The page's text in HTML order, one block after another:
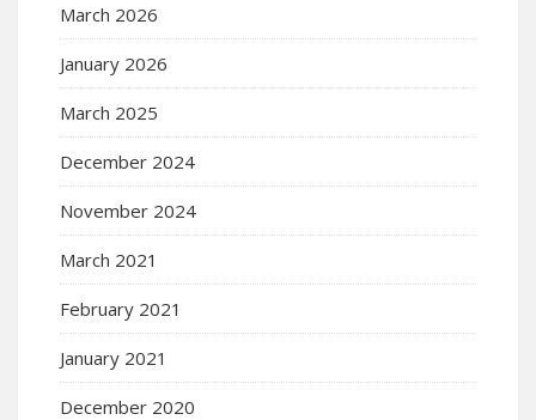
March 2026
January 2026
March 2025
December 2024
November 2024
March 2021
February 2021
January 2021
December 2020